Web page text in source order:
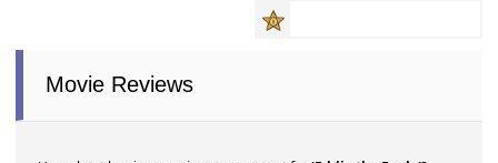
Movie Reviews